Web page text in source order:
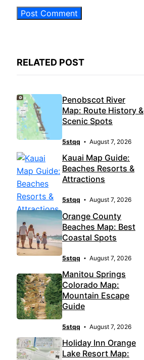
RELATED POST
Penobscot River
Map: Route History &
Scenic Spots
5stqq August 7, 2026
Kauai Map Guide:
Beaches Resorts &
Attractions
5stqq August 7, 2026
Orange County
Beaches Map: Best
Coastal Spots
5stqq August 7, 2026
Manitou Springs
Colorado Map:
Mountain Escape
Guide
5stqq August 7, 2026
Holiday Inn Orange
Lake Resort Map: